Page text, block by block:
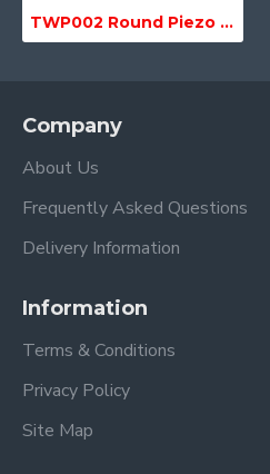
TWP002 Round Piezo Tweeter 100W
Company
About Us
Frequently Asked Questions
Delivery Information
Information
Terms & Conditions
Privacy Policy
Site Map